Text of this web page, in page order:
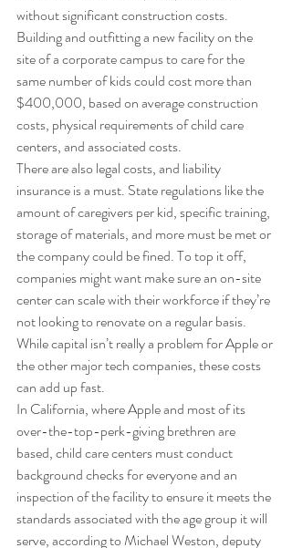
without significant construction costs.
Building and outfitting a new facility on the
site of a corporate campus to care for the
same number of kids could cost more than
$400,000, based on average construction
costs, physical requirements of child care
centers, and associated costs.
There are also legal costs, and liability
insurance is a must. State regulations like the
amount of caregivers per kid, specific training,
storage of materials, and more must be met or
the company could be fined. To top it off,
companies might want make sure an on-site
center can scale with their workforce if they’re
not looking to renovate on a regular basis.
While capital isn’t really a problem for Apple or
the other major tech companies, these costs
can add up fast.
In California, where Apple and most of its
over-the-top-perk-giving brethren are
based, child care centers must conduct
background checks for everyone and an
inspection of the facility to ensure it meets the
standards associated with the age group it will
serve, according to Michael Weston, deputy